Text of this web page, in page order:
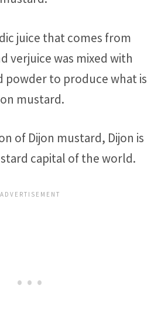
juice that comes from
verjuice was mixed with
powder to produce what is
mustard.
of Dijon mustard, Dijon is
capital of the world.